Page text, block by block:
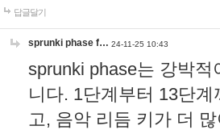
답글달기
sprunki phase f… 24-11-25 10:43
sprunki phase는 강박
니다. 1단계부터 13단
고, 음악 리듬 키가 더